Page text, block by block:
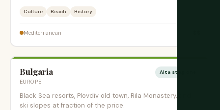
Culture Beach History
Mediterranean
Bulgaria
EUROPE
Alta stagione
Black Sea resorts, Plovdiv old town, Rila Monastery, and
ski slopes at fraction of the price.